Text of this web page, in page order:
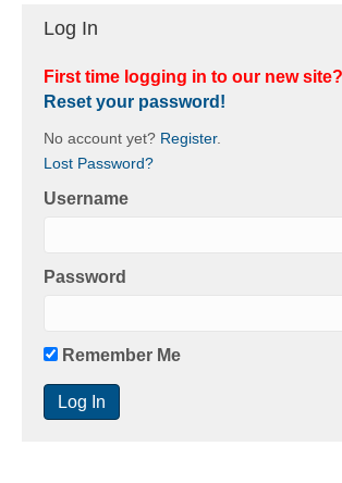
Log In
First time logging in to our new site?
Reset your password!
No account yet? Register.
Lost Password?
Username
Password
Remember Me